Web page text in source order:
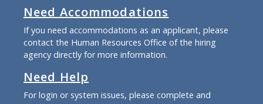
Need Accommodations
If you need accommodations as an applicant, please
contact the Human Resources Office of the hiring
agency directly for more information.
Need Help
For login or system issues, please complete and